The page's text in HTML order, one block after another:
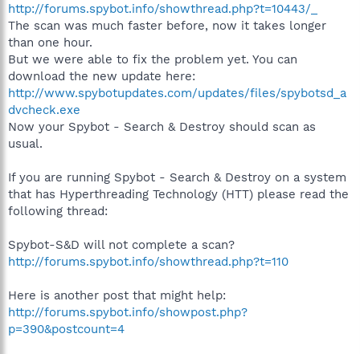
http://forums.spybot.info/showthread.php?t=10443/_
The scan was much faster before, now it takes longer
than one hour.
But we were able to fix the problem yet. You can
download the new update here:
http://www.spybotupdates.com/updates/files/spybotsd_a
dvcheck.exe
Now your Spybot - Search & Destroy should scan as
usual.
If you are running Spybot - Search & Destroy on a system
that has Hyperthreading Technology (HTT) please read the
following thread:
Spybot-S&D will not complete a scan?
http://forums.spybot.info/showthread.php?t=110
Here is another post that might help:
http://forums.spybot.info/showpost.php?
p=390&postcount=4